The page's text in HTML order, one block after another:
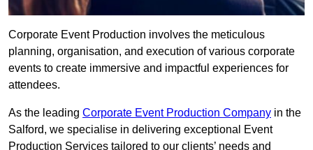
Corporate Event Production involves the meticulous
planning, organisation, and execution of various corporate
events to create immersive and impactful experiences for
attendees.
As the leading Corporate Event Production Company in the
Salford, we specialise in delivering exceptional Event
Production Services tailored to our clients’ needs and